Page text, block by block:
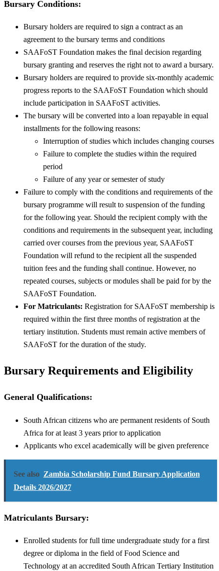
Bursary Conditions:
Bursary holders are required to sign a contract as an
agreement to the bursary terms and conditions
SAAFoST Foundation makes the final decision regarding
bursary granting and reserves the right not to award a bursary.
Bursary holders are required to provide six-monthly academic
progress reports to the SAAFoST Foundation which should
include participation in SAAFoST activities.
The bursary will be converted into a loan repayable in equal
installments for the following reasons:
Interruption of studies which includes changing courses
Failure to complete the studies within the required
period
Failure of any year or semester of study
Failure to comply with the conditions and requirements of the
bursary programme will result to suspension of the funding
for the following year. Should the recipient comply with the
conditions and requirements in the subsequent year, including
carried over courses from the previous year, SAAFoST
Foundation will refund to the recipient all the suspended
tuition fees and the funding shall continue. However, no
repeated courses, subjects or modules shall be paid for by the
SAAFoST Foundation.
For Matriculants: Registration for SAAFoST membership is
required within the first three months of registration at the
tertiary institution. Students must remain active members of
SAAFoST for the duration of the study.
Bursary Requirements and Eligibility
General Qualifications:
South African citizens who are permanent residents of South
Africa for at least 3 years prior to application
Applicants who excel academically will be given preference
See also Zambia Scholarship Fund Bursary Application
Details 2026/2027
Matriculants Bursary:
Enrolled students for full time undergraduate study for a first
degree or diploma in the field of Food Science and
Technology at an accredited South African Tertiary Institution